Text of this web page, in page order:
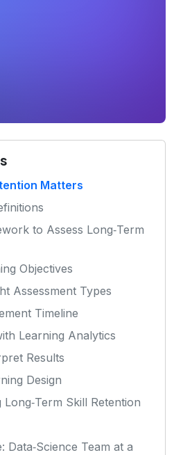
Matters
to Assess Long‑Term
Objectives
Assessment Types
Timeline
Learning Analytics
Results
Design
Skill Retention
Data‑Science Team at a